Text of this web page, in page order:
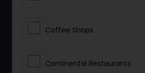
Coffee Shops
Continental Restaurants